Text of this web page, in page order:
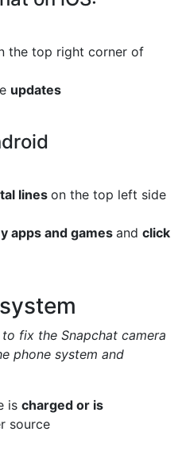
the top right corner of
updates
lineson the top left side
apps and games and click
fix the Snapchat camera
phone system and
is charged or is
source